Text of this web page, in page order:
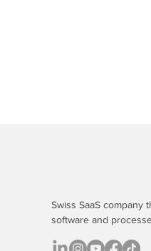
Swiss SaaS company
software and